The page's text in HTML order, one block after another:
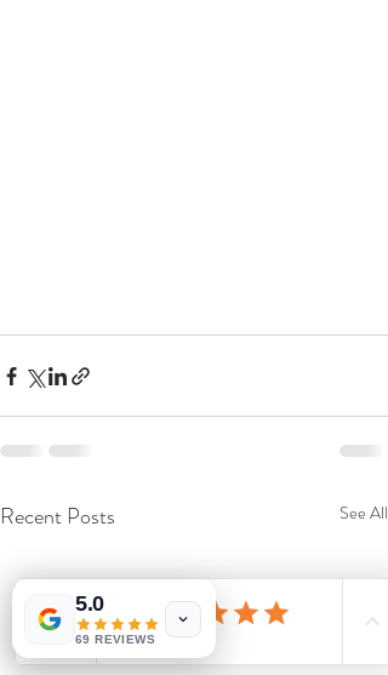
Recent Posts See All
5.0
69 REVIEWS